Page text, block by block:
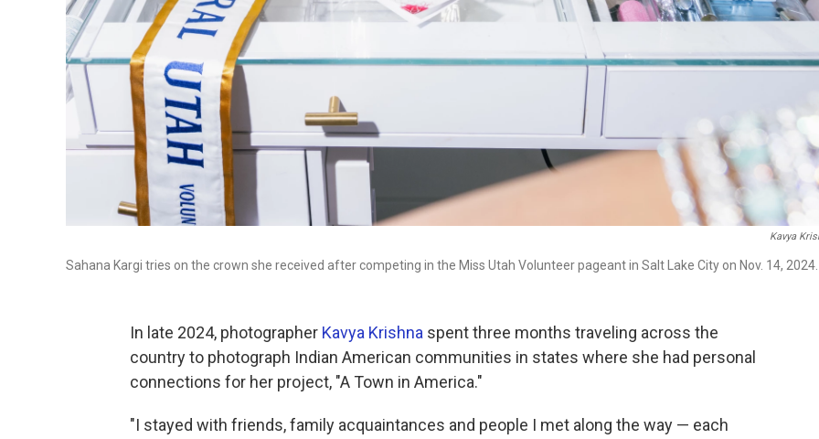
Kavya
Sahana Kargi tries on the crown she received after competing in the Miss Utah Volunteer pageant in Salt Lake City on Nov. 14, 2024.
In late 2024, photographer Kavya Krishna spent three months traveling across the
country to photograph Indian American communities in states where she had personal
connections for her project, "A Town in America."
"I stayed with friends, family acquaintances and people I met along the way — each